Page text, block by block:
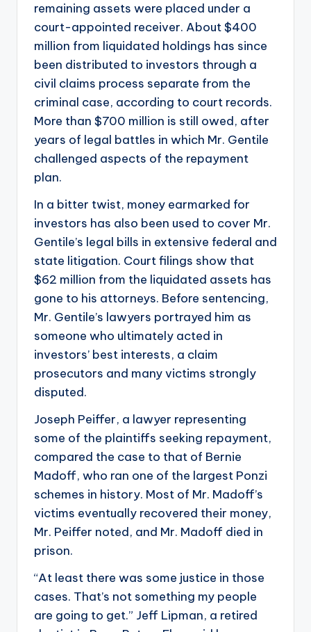
remaining assets were placed under a
court-appointed receiver. About $400
million from liquidated holdings has since
been distributed to investors through a
civil claims process separate from the
criminal case, according to court records.
More than $700 million is still owed, after
years of legal battles in which Mr. Gentile
challenged aspects of the repayment
plan.
In a bitter twist, money earmarked for
investors has also been used to cover Mr.
Gentile’s legal bills in extensive federal and
state litigation. Court filings show that
$62 million from the liquidated assets has
gone to his attorneys. Before sentencing,
Mr. Gentile’s lawyers portrayed him as
someone who ultimately acted in
investors’ best interests, a claim
prosecutors and many victims strongly
disputed.
Joseph Peiffer, a lawyer representing
some of the plaintiffs seeking repayment,
compared the case to that of Bernie
Madoff, who ran one of the largest Ponzi
schemes in history. Most of Mr. Madoff’s
victims eventually recovered their money,
Mr. Peiffer noted, and Mr. Madoff died in
prison.
“At least there was some justice in those
cases. That’s not something my people
are going to get.” Jeff Lipman, a retired